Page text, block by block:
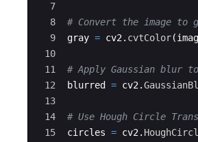
7
8
9
10
11
12
13
14
15
# Convert the image to
gray = cv2 . cvtColor(
# Apply Gaussian blur
blurred
= cv2 .
# Use Hough Circle
circles = cv2 .